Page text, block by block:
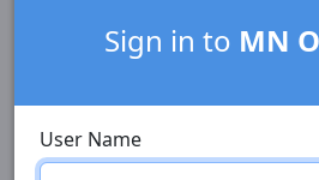
Sign in to MN
User Name